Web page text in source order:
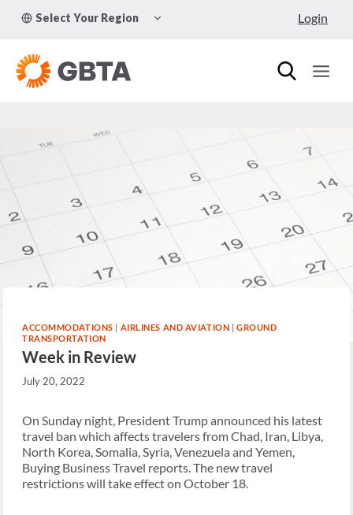
Select Your Region
CHILD
Login
ACCOMMODATIONS AIRLINES AND AVIATION
GROUND
TRANSPORTATION
Week in Review
July 20, 2022
On Sunday night, President Trump announced his latest
travel ban which affects travelers from Chad, Iran, Libya,
North Korea, Somalia, Syria, Venezuela and Yemen,
Buying Business Travel reports. The new travel
restrictions will take effect on October 18.